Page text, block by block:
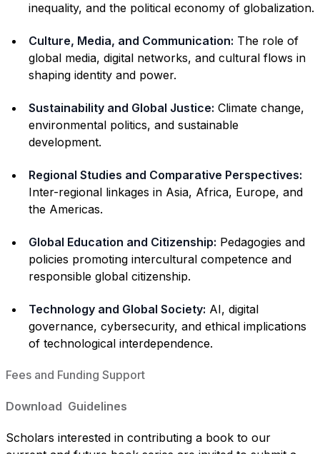
inequality, and the political economy of globalization.
Culture, Media, and Communication: The role of
global media, digital networks, and cultural flows in
shaping identity and power.
Sustainability and Global Justice: Climate change,
environmental politics, and sustainable
development.
Regional Studies and Comparative Perspectives:
Inter-regional linkages in Asia, Africa, Europe, and
the Americas.
Global Education and Citizenship: Pedagogies and
policies promoting intercultural competence and
responsible global citizenship.
Technology and Global Society: AI, digital
governance, cybersecurity, and ethical implications
of technological interdependence.
Fees and Funding Support
Download Guidelines
Scholars interested in contributing a book to our